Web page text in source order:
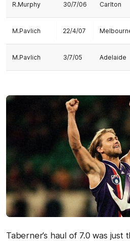
R.Murphy 30/7/06 Carlton
M.Pavlich 22/4/07
M.Pavlich 3/7/05 Adelaide
Taberner’s haul of 7.0 was just